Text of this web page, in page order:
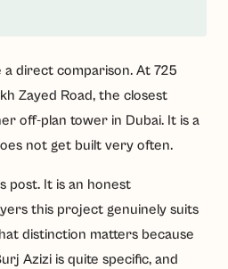
direct comparison. At 725
Zayed Road, the closest
off-plan tower in Dubai. It is a
not get built very often.
post. It is an honest
this project genuinely suits
distinction matters because
Azizi is quite specific, and